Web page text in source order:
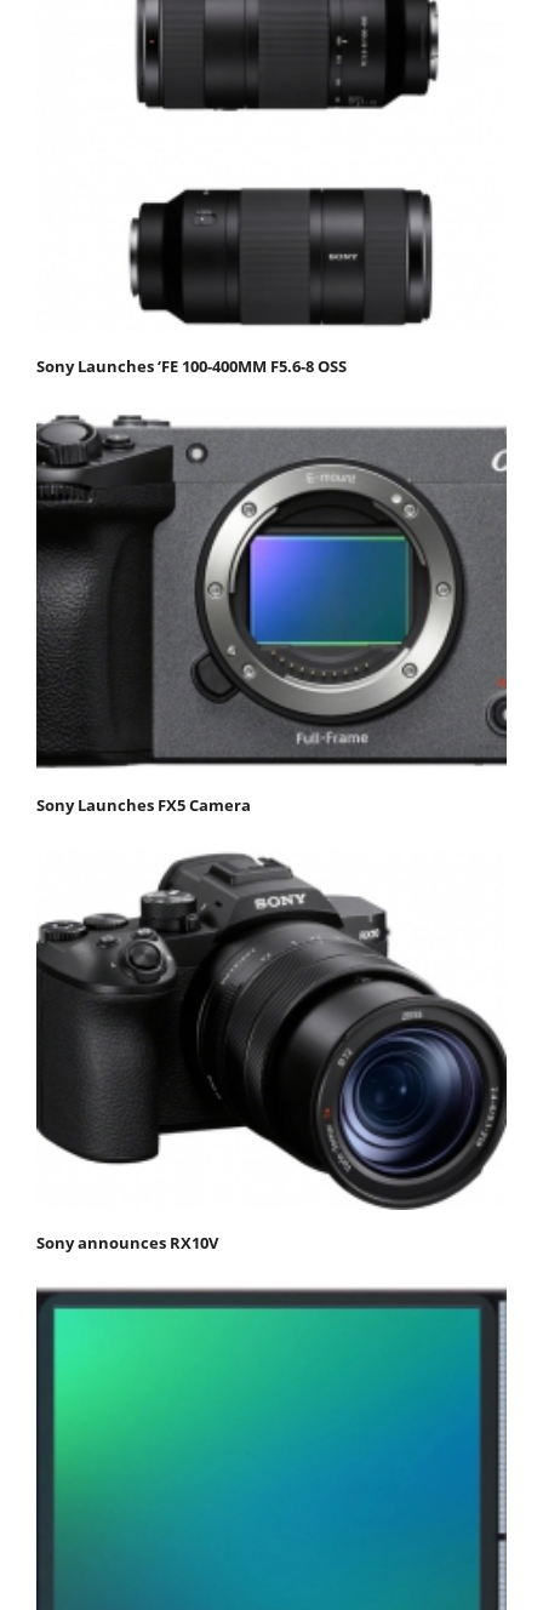
Sony Launches ‘FE 100-400MM F5.6-8 OSS
Sony Launches FX5 Camera
Sony announces RX10V